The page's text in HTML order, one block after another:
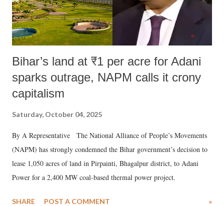
Bihar’s land at ₹1 per acre for Adani
sparks outrage, NAPM calls it crony
capitalism
Saturday, October 04, 2025
By A Representative The National Alliance of People’s Movements
(NAPM) has strongly condemned the Bihar government’s decision to
lease 1,050 acres of land in Pirpainti, Bhagalpur district, to Adani
Power for a 2,400 MW coal-based thermal power project.
SHARE POST A COMMENT »